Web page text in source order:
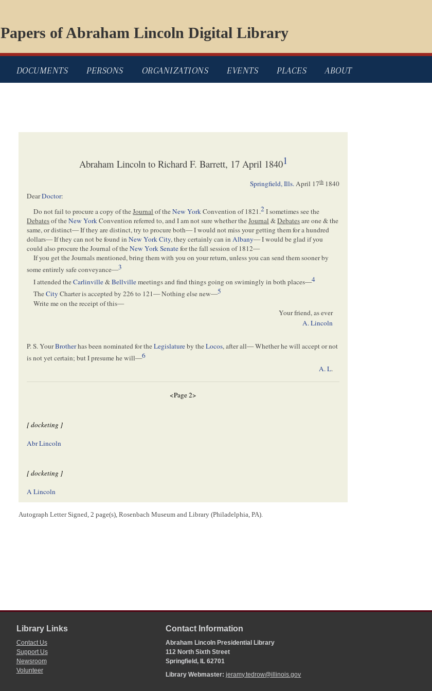
Papers of Abraham Lincoln Digital Library
DOCUMENTS PERSONS ORGANIZATIONS EVENTS PLACES ABOUT
Abraham Lincoln to Richard F. Barrett, 17 April 18401
Springfield, Ills.April 17th1840
DearDoctor:
Do not fail to procure a copy of theJournal of theNew YorkConvention of 1821.2I sometimes see the
Debatesof theNew YorkConvention referred to, and I am not sure whether theJournal &Debatesare one & the
same, or distinct— If they are distinct, try to procure both— I would not miss your getting them for a hundred
dollars— If they can not be found inNew York City, they certainly can inAlbany— I would be glad if you
could also procure the Journal of theNew York Senatefor the fall session of 1812—
If you get the Journals mentioned, bring them with you on your return, unless you can send them sooner by
some entirely safe conveyance—3
I attended theCarlinville&Bellvillemeetings and find things going on swimingly in both places—4
TheCity Charter is accepted by 226 to 121— Nothing else new—5
Write me on the receipt of this—
Your friend, as ever
A. Lincoln
P. S. YourBrotherhas been nominated for theLegislatureby theLocos, after all— Whether he will accept or not
is not yet certain; but I presume he will—6
A. L.
<Page 2>
[ docketing ]
Abr Lincoln
[ docketing ]
A Lincoln
[ endorsement ]
of 1821. Lincoln was perhaps interested inMartin Van Buren’s role in that gathering. During thepresidential campaign of 1840,
originally made in the
, that Van Buren endorsed enfranchisement for free blacks during the 1821 convention.
Nathaniel H. Carter, William L. Stone, and Marcus T. C. Gould,Reports of the Proceedings and Debates of the Convention of
1821, Assembled for the Purpose of Amending the Constitution of the State of New York
Sidney Blumenthal,
A Self-Made Man: A Political Life of Abraham Lincoln, 1809-1849
206.
Autograph Letter Signed, 2 page(s), Rosenbach Museum and Library (Philadelphia, PA).
Library Links
Contact Us
Support Us
Newsroom
Volunteer
Contact Information
Abraham Lincoln Presidential Library
112 North Sixth Street
Springfield, IL 62701
Library Webmaster:jeramy.tedrow@illinois.gov